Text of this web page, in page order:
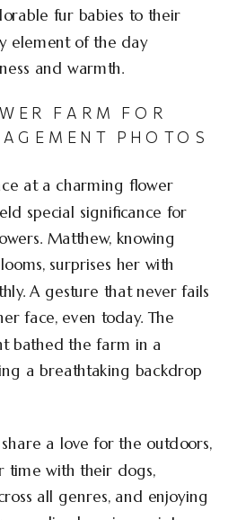
fur babies to their
element of the day
and warmth.
FARM FOR
PHOTOS
at a charming flower
special significance for
Matthew, knowing
surprises her with
A gesture that never fails
face, even today. The
bathed the farm in a
a breathtaking backdrop
a love for the outdoors,
time with their dogs,
all genres, and enjoying